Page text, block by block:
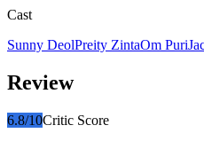
Cast
Sunny DeolPreity ZintaOm Puri
Review
6.8/10Critic Score